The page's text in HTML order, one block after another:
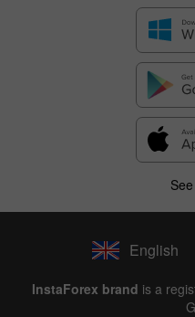
English
InstaForex brand is a